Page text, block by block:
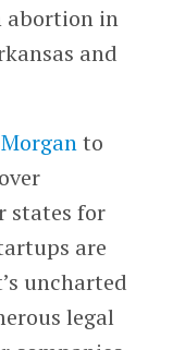
abortion in
and
Morganto
states for
are
uncharted
legal